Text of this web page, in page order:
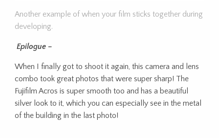
Another example of when your film sticks together during
developing.
Epilogue –
When I finally got to shoot it again, this camera and lens
combo took great photos that were super sharp! The
Fujifilm Acros is super smooth too and has a beautiful
silver look to it, which you can especially see in the metal
of the building in the last photo!